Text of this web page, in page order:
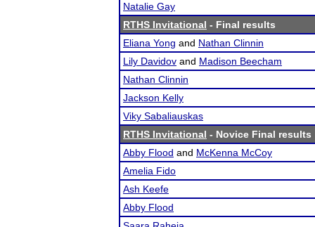
Natalie Gay
RTHS Invitational - Final results
Eliana Yong and Nathan Clinnin
Lily Davidov and Madison Beecham
Nathan Clinnin
Jackson Kelly
Viky Sabaliauskas
RTHS Invitational - Novice Final results
Abby Flood and McKenna McCoy
Amelia Fido
Ash Keefe
Abby Flood